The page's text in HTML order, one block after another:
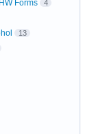
Forms 4
13